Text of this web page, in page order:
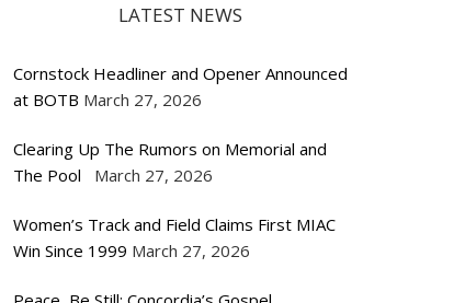
LATEST NEWS
Cornstock Headliner and Opener Announced
at BOTB March 27, 2026
Clearing Up The Rumors on Memorial and
The Pool
March 27, 2026
Women’s Track and Field Claims First MIAC
Win Since 1999 March 27, 2026